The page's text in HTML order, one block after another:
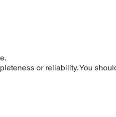
or reliability. You